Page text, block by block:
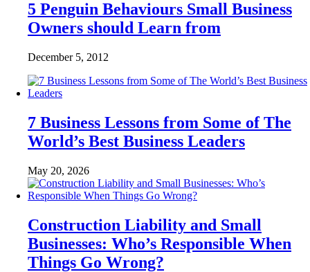
5 Penguin Behaviours Small Business
Owners should Learn from
December 5, 2012
7 Business Lessons from Some of The
World’s Best Business Leaders
May 20, 2026
Construction Liability and Small
Businesses: Who’s Responsible When
Things Go Wrong?